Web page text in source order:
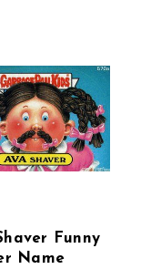
Funny
Name